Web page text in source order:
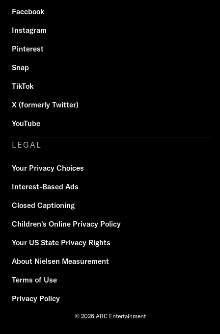
Facebook
Instagram
Pinterest
Snap
TikTok
X (formerly Twitter)
YouTube
LEGAL
Your Privacy Choices
Interest-Based Ads
Closed Captioning
Children's Online Privacy Policy
Your US State Privacy Rights
About Nielsen Measurement
Terms of Use
Privacy Policy
© 2026 ABC Entertainment